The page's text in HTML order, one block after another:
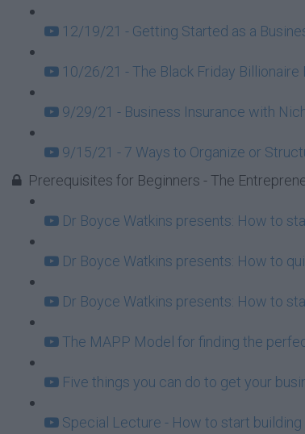
12/19/21 - Getting Started as a
10/26/21 - The Black Friday Billionaire
9/29/21 - Business Insurance with
9/15/21 - 7 Ways to Organize or
Prerequisites for Beginners - The
Dr Boyce Watkins presents: How to
Dr Boyce Watkins presents: How to
Dr Boyce Watkins presents: How to
The MAPP Model for finding the
Five things you can do to get your
Special Lecture - How to start